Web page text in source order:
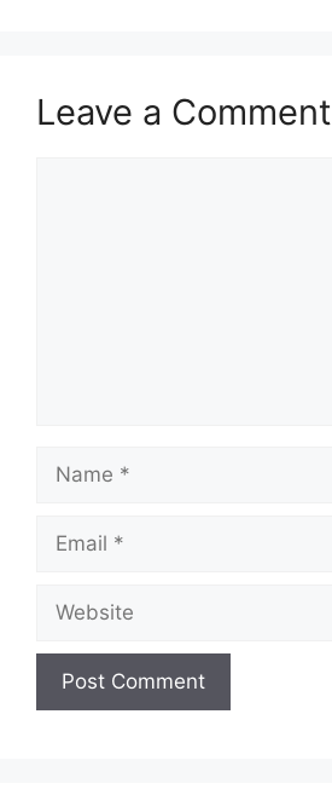
Leave a Comment
Name
Email
Website